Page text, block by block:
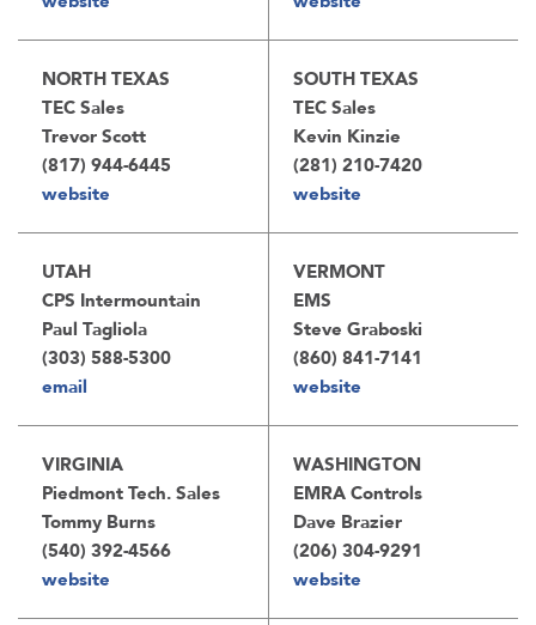
NORTH TEXAS
TEC Sales
Trevor Scott
(817) 944-6445
website
SOUTH TEXAS
TEC Sales
Kevin Kinzie
(281) 210-7420
website
UTAH
CPS Intermountain
Paul Tagliola
(303) 588-5300
email
VERMONT
EMS
Steve Graboski
(860) 841-7141
website
VIRGINIA
Piedmont Tech. Sales
Tommy Burns
(540) 392-4566
website
WASHINGTON
EMRA Controls
Dave Brazier
(206) 304-9291
website